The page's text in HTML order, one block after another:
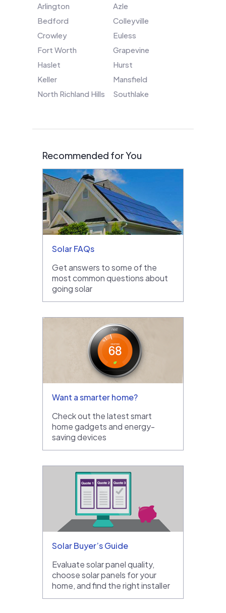
Arlington
Azle
Bedford
Colleyville
Crowley
Euless
Fort Worth
Grapevine
Haslet
Hurst
Keller
Mansfield
North Richland Hills
Southlake
Recommended for You
Solar FAQs
Get answers to some of the
most common questions about
going solar
Want a smarter home?
Check out the latest smart
home gadgets and energy-
saving devices
Solar Buyer’s Guide
Evaluate solar panel quality,
choose solar panels for your
home, and find the right installer